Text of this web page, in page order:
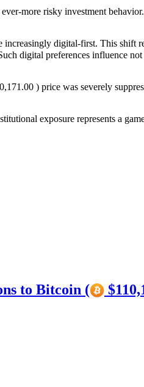
more risky investment
digital-first. This shift
digital preferences influence
) price was severely
exposure represents a
to Bitcoin (